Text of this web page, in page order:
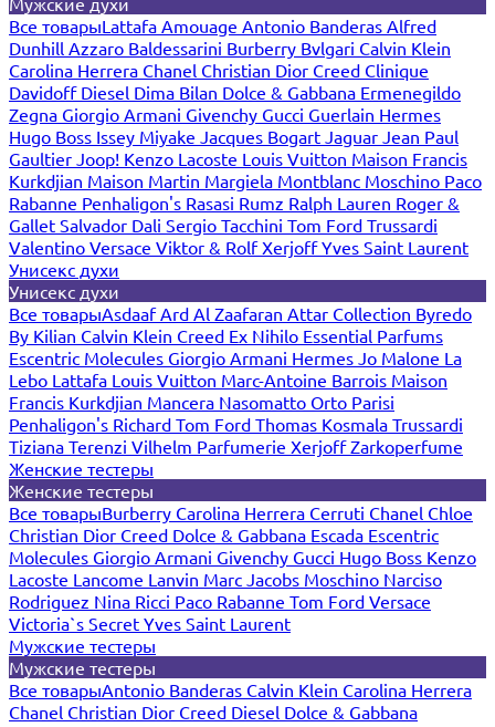
Все товарыLattafa Amouage Antonio Banderas Alfred
Dunhill Azzaro Baldessarini Burberry Bvlgari Calvin Klein
Carolina Herrera Chanel Christian Dior Creed Clinique
Davidoff Diesel Dima Bilan Dolce & Gabbana Ermenegildo
Zegna Giorgio Armani Givenchy Gucci Guerlain Hermes
Hugo Boss Issey Miyake Jacques Bogart Jaguar Jean Paul
Gaultier Joop! Kenzo Lacoste Louis Vuitton Maison Francis
Kurkdjian Maison Martin Margiela Montblanc Moschino Paco
Rabanne Penhaligon's Rasasi Rumz Ralph Lauren Roger &
Gallet Salvador Dali Sergio Tacchini Tom Ford Trussardi
Valentino Versace Viktor & RolfXerjoffYves Saint Laurent
Унисекс духи
Унисекс духи
Все товарыAsdaafArd Al Zaafaran Attar Collection Byredo
By Kilian Calvin Klein Creed Ex Nihilo Essential Parfums
Escentric Molecules Giorgio Armani Hermes Jo Malone La
Lebo Lattafa Louis Vuitton Marc-Antoine Barrois Maison
Francis Kurkdjian Mancera Nasomatto Orto Parisi
Penhaligon's Richard Tom Ford Thomas Kosmala Trussardi
Tiziana Terenzi Vilhelm Parfumerie XerjoffZarkoperfume
Женские тестеры
Женские тестеры
Все товарыBurberry Carolina Herrera Cerruti Chanel Chloe
Christian Dior Creed Dolce & Gabbana Escada Escentric
Molecules Giorgio Armani Givenchy Gucci Hugo Boss Kenzo
Lacoste Lancome Lanvin Marc Jacobs Moschino Narciso
Rodriguez Nina Ricci Paco Rabanne Tom Ford Versace
Victoria`s Secret Yves Saint Laurent
Мужские тестеры
Мужские тестеры
Все товарыAntonio Banderas Calvin Klein Carolina Herrera
Chanel Christian Dior Creed Diesel Dolce & Gabbana